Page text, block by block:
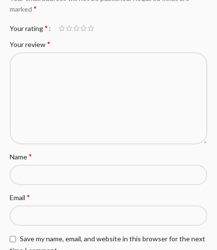
marked *
Your rating*
Your review*
Name*
Email *
Save my name, email, and website in this browser for the next